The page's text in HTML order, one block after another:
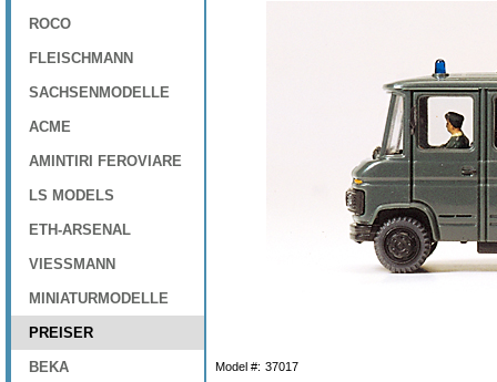
ROCO
FLEISCHMANN
SACHSENMODELLE
ACME
AMINTIRI FEROVIARE
LS MODELS
ETH-ARSENAL
VIESSMANN
MINIATURMODELLE
PREISER
BEKA Model #: 37017